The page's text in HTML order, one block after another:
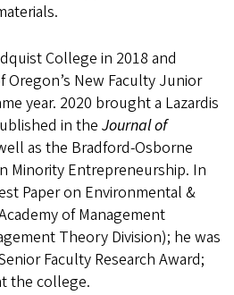
College in 2018 and
New Faculty Junior
year. 2020 brought a Lazardis
in the Journal of
as the Bradford-Osborne
Minority Entrepreneurship. In
Paper on Environmental &
of Management
Theory Division); he was
Faculty Research Award;
the college.